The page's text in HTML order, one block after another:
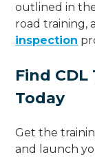
outlined in
road training,
inspection
Find
Today
Get the
and launch